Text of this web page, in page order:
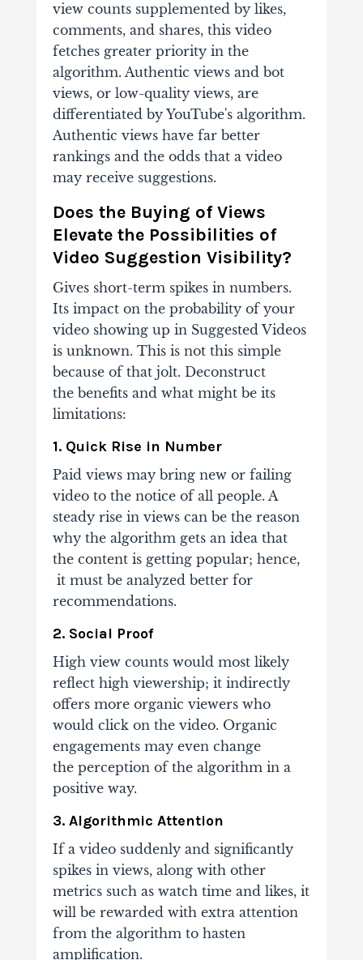
view counts supplemented by likes,
comments, and shares, this video
fetches greater priority in the
algorithm. Authentic views and bot
views, or low-quality views, are
differentiated by YouTube's algorithm.
Authentic views have far better
rankings and the odds that a video
may receive suggestions.
Does the Buying of Views
Elevate the Possibilities of
Video Suggestion Visibility?
Gives short-term spikes in numbers.
Its impact on the probability of your
video showing up in Suggested Videos
is unknown. This is not this simple
because of that jolt. Deconstruct
the benefits and what might be its
limitations:
1. Quick Rise in Number
Paid views may bring new or failing
video to the notice of all people. A
steady rise in views can be the reason
why the algorithm gets an idea that
the content is getting popular; hence,
it must be analyzed better for
recommendations.
2. Social Proof
High view counts would most likely
reflect high viewership; it indirectly
offers more organic viewers who
would click on the video. Organic
engagements may even change
the perception of the algorithm in a
positive way.
3. Algorithmic Attention
If a video suddenly and significantly
spikes in views, along with other
metrics such as watch time and likes, it
will be rewarded with extra attention
from the algorithm to hasten
amplification.